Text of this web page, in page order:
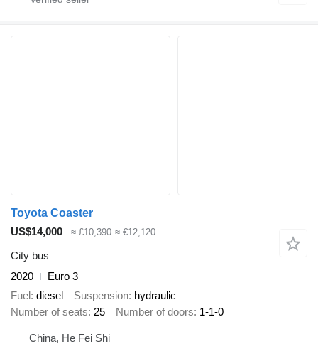
Toyota Coaster
US$14,000
≈ £10,390 ≈ €12,120
City bus
2020
Euro 3
Fuel diesel Suspension hydraulic
Number of seats 25 Number of doors 1-1-0
China, He Fei Shi